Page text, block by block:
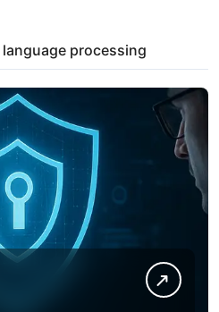
processing